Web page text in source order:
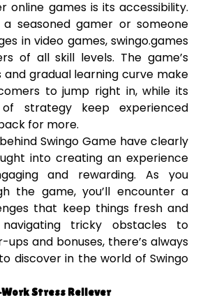
online games is its accessibility.
a seasoned gamer or someone
in video games, swingo.games
of all skill levels. The game’s
gradual learning curve make
to jump right in, while its
strategy keep experienced
for more.
Swingo Game have clearly
into creating an experience
and rewarding. As you
the game, you’ll encounter a
that keep things fresh and
tricky obstacles to
and bonuses, there’s always
discover in the world of Swingo
Stress Reliever